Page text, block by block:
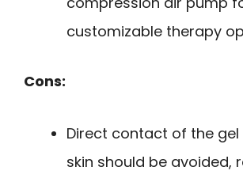
customizable therapy
Cons:
Direct contact of the gel
skin should be avoided,